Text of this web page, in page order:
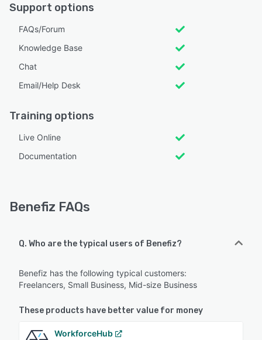
Support options
FAQs/Forum
Knowledge Base
Chat
Email/Help Desk
Training options
Live Online
Documentation
Benefiz FAQs
Q. Who are the typical users of Benefiz?
Benefiz has the following typical customers:
Freelancers, Small Business, Mid-size Business
These products have better value for money
WorkforceHub